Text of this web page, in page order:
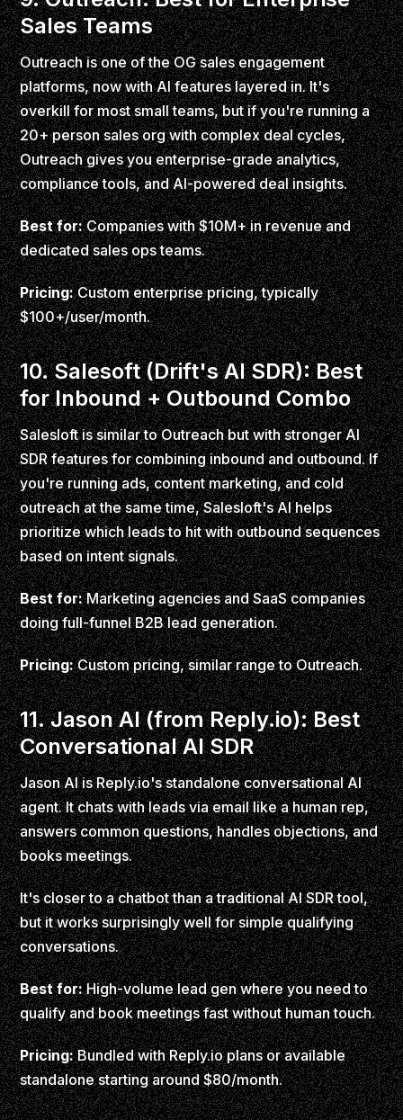
Sales Teams
Outreach is one of the OG sales engagement
platforms, now with AI features layered in. It's
overkill for most small teams, but if you're running a
20+ person sales org with complex deal cycles,
Outreach gives you enterprise-grade analytics,
compliance tools, and AI-powered deal insights.
Best for:Companies with $10M+ in revenue and
dedicated sales ops teams.
Pricing:Custom enterprise pricing, typically
$100+/user/month.
10. Salesoft (Drift's AI SDR): Best
for Inbound + Outbound Combo
Salesloft is similar to Outreach but with stronger AI
SDR features for combining inbound and outbound. If
you're running ads, content marketing, and cold
outreach at the same time, Salesloft's AI helps
prioritize which leads to hit with outbound sequences
based on intent signals.
Best for:Marketing agencies and SaaS companies
doing full-funnel B2B lead generation.
Pricing:Custom pricing, similar range to Outreach.
11. Jason AI (from Reply.io): Best
Conversational AI SDR
Jason AI is Reply.io's standalone conversational AI
agent. It chats with leads via email like a human rep,
answers common questions, handles objections, and
books meetings.
It's closer to a chatbot than a traditional AI SDR tool,
but it works surprisingly well for simple qualifying
conversations.
Best for:High-volume lead gen where you need to
qualify and book meetings fast without human touch.
Pricing:Bundled with Reply.io plans or available
standalone starting around $80/month.